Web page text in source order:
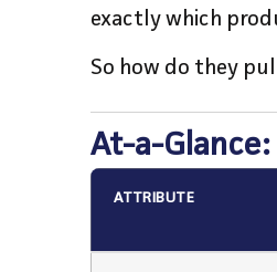
exactly which
So how do they
At-a-
ATTRIBUTE